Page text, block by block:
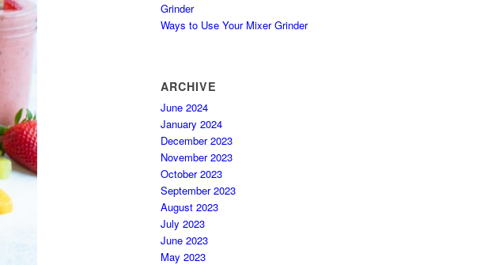
Grinder
Ways to Use Your Mixer Grinder
ARCHIVE
June 2024
January 2024
December 2023
November 2023
October 2023
September 2023
August 2023
July 2023
June 2023
May 2023